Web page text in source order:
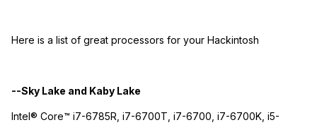
Here is a list of great processors for your Hackintosh
--Sky Lake and Kaby Lake
Intel® Core™ i7-6785R, i7-6700T, i7-6700, i7-6700K, i5-